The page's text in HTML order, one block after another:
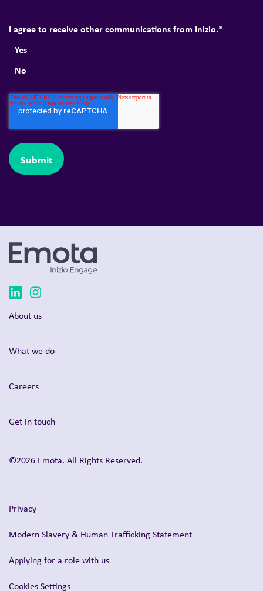
I agree to receive other communications from Inizio.*
Yes
No
About us
What we do
Careers
Get in touch
©2026 Emota. All Rights Reserved.
Privacy
Modern Slavery & Human Trafficking Statement
Applying for a role with us
Cookies Settings